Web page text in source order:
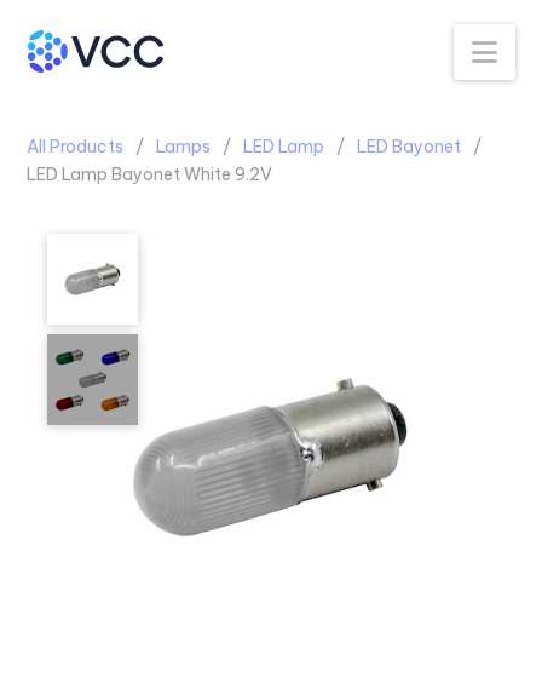
All Products Lamps LED Lamp
LED Bayonet
LED Lamp Bayonet White 9.2V